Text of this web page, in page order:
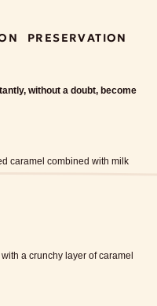
PRESERVATION
without a doubt, become
caramel combined with milk
a crunchy layer of caramel